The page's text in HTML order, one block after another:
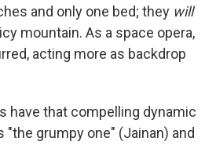
and only one bed; they will
mountain. As a space opera,
acting more as backdrop
have that compelling dynamic
"the grumpy one" (Jainan) and